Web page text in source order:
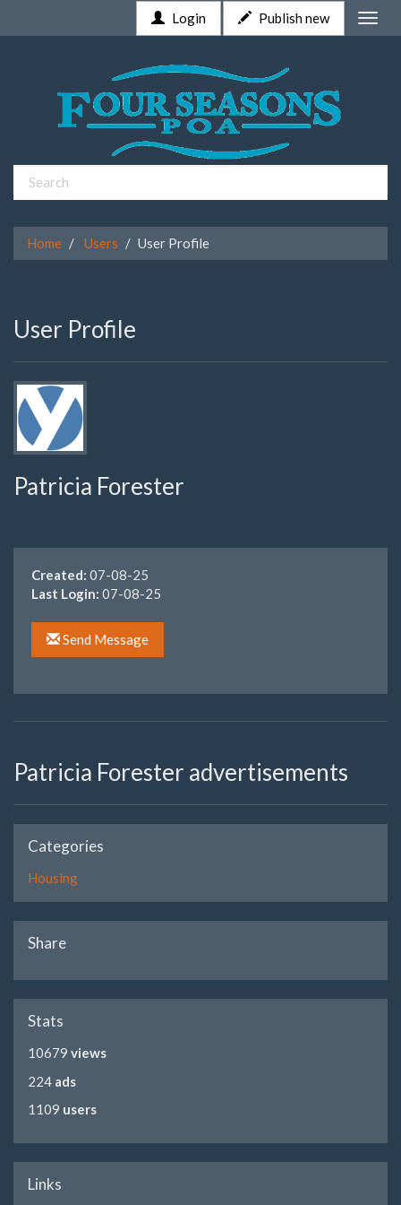
Toggle
Login Publish new
Home Users User Profile
User Profile
Patricia Forester
Created: 07-08-25
Last Login: 07-08-25
Send Message
Patricia Forester advertisements
Categories
Housing
Share
Stats
10679 views
224 ads
1109 users
Links